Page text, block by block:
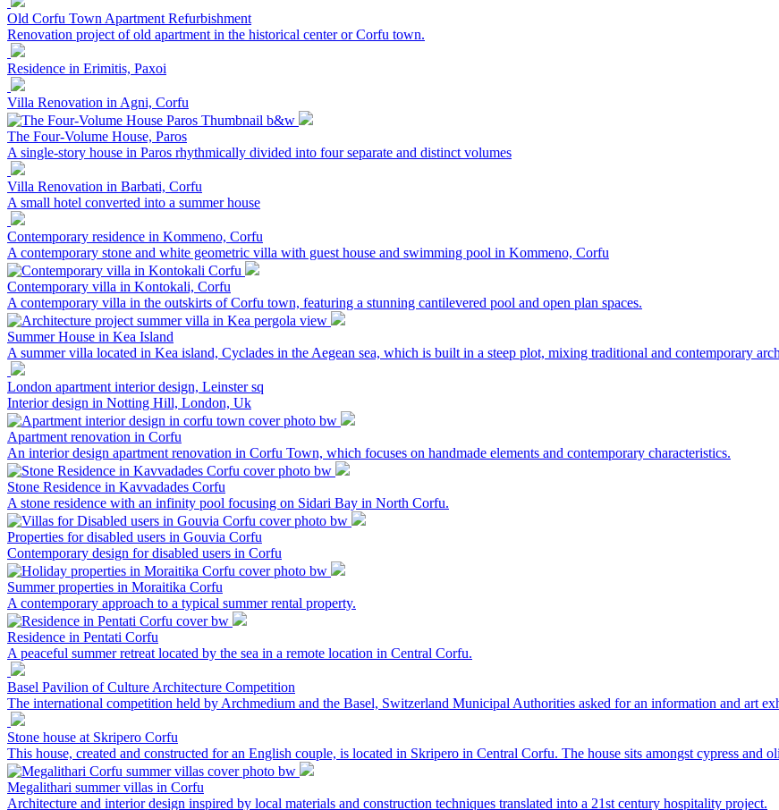
Old Corfu Town Apartment Refurbishment
Renovation project of old apartment in the historical center or Corfu town.
Residence in Erimitis, Paxoi
Villa Renovation in Agni, Corfu
The Four-Volume House, Paros
A single-story house in Paros rhythmically divided into four separate and distinct volumes
Villa Renovation in Barbati, Corfu
A small hotel converted into a summer house
Contemporary residence in Kommeno, Corfu
A contemporary stone and white geometric villa with guest house and swimming pool in Kommeno, Corfu
Contemporary villa in Kontokali, Corfu
A contemporary villa in the outskirts of Corfu town, featuring a stunning cantilevered pool and open plan spaces.
Summer House in Kea Island
A summer villa located in Kea island, Cyclades in the Aegean sea, which is built in a steep plot, mixing traditional and contemporary
London apartment interior design, Leinster sq
Interior design in Notting Hill, London, Uk
Apartment renovation in Corfu
An interior design apartment renovation in Corfu Town, which focuses on handmade elements and contemporary characteristics.
Stone Residence in Kavvadades Corfu
A stone residence with an infinity pool focusing on Sidari Bay in North Corfu.
Properties for disabled users in Gouvia Corfu
Contemporary design for disabled users in Corfu
Summer properties in Moraitika Corfu
A contemporary approach to a typical summer rental property.
Residence in Pentati Corfu
A peaceful summer retreat located by the sea in a remote location in Central Corfu.
Basel Pavilion of Culture Architecture Competition
The international competition held by Archmedium and the Basel, Switzerland Municipal Authorities asked for an information and art
Stone house at Skripero Corfu
This house, created and constructed for an English couple, is located in Skripero in Central Corfu. The house sits amongst cypress and
Megalithari summer villas in Corfu
Architecture and interior design inspired by local materials and construction techniques translated into a 21st century hospitality project.